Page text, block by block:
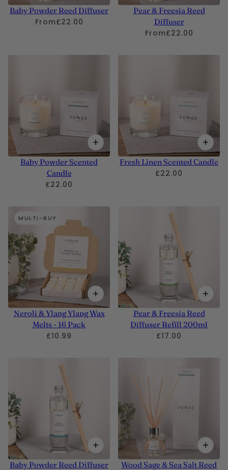
Baby Powder Reed Diffuser
From£22.00
Pear & Freesia Reed
Diffuser
From£22.00
Baby Powder Scented
Candle
£22.00
Fresh Linen Scented Candle
£22.00
MULTI-BUY
Neroli & Ylang Ylang Wax
Melts - 16 Pack
£10.99
Pear & Freesia Reed
Diffuser Refill 200ml
£17.00
Baby Powder Reed Diffuser
Wood Sage & Sea Salt Reed